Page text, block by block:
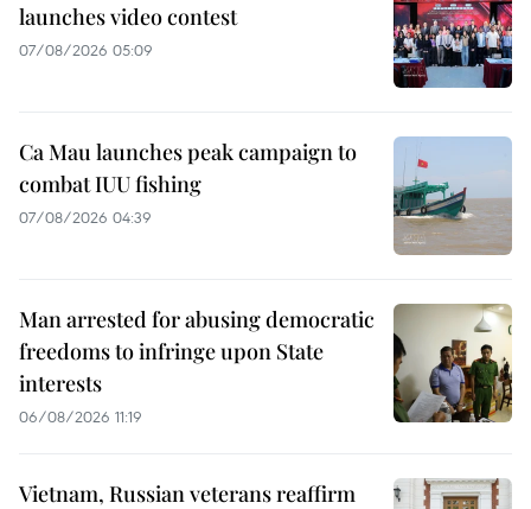
launches video contest
07/08/2026 05:09
Ca Mau launches peak campaign to
combat IUU fishing
07/08/2026 04:39
Man arrested for abusing democratic
freedoms to infringe upon State
interests
06/08/2026 11:19
Vietnam, Russian veterans reaffirm